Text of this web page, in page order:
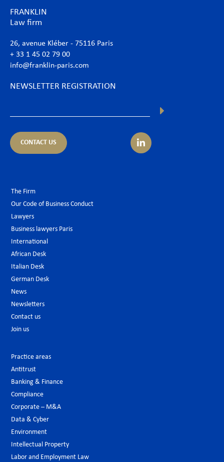
FRANKLIN
Law firm
26, avenue Kléber - 75116 Paris
+ 33 1 45 02 79 00
info@franklin-paris.com
NEWSLETTER REGISTRATION
CONTACT US
The Firm
Our Code of Business Conduct
Lawyers
Business lawyers Paris
International
African Desk
Italian Desk
German Desk
News
Newsletters
Contact us
Join us
Practice areas
Antitrust
Banking & Finance
Compliance
Corporate – M&A
Data & Cyber
Environment
Intellectual Property
Labor and Employment Law